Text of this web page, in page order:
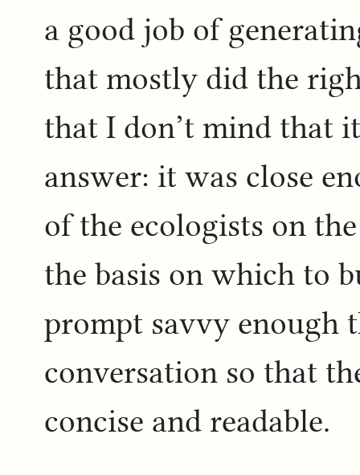
a good job of
that mostly did the
that I don’t mind that
answer: it was close
of the ecologists on
the basis on which to
prompt savvy enough
conversation so that
concise and readable.